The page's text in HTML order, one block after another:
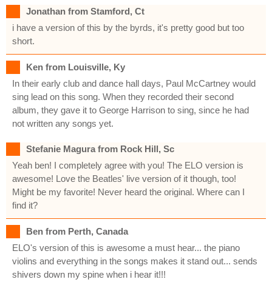
Jonathan from Stamford, Ct
i have a version of this by the byrds, it's pretty good but too
short.
Ken from Louisville, Ky
In their early club and dance hall days, Paul McCartney would
sing lead on this song. When they recorded their second
album, they gave it to George Harrison to sing, since he had
not written any songs yet.
Stefanie Magura from Rock Hill, Sc
Yeah ben! I completely agree with you! The ELO version is
awesome! Love the Beatles' live version of it though, too!
Might be my favorite! Never heard the original. Where can I
find it?
Ben from Perth, Canada
ELO's version of this is awesome a must hear... the piano
violins and everything in the songs makes it stand out... sends
shivers down my spine when i hear it!!!